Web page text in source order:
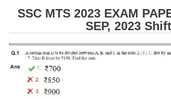
SSC CGL TIER-1
Tier-1 PAPERS
SSC MTS 2023 EXAM
SEP, 2023